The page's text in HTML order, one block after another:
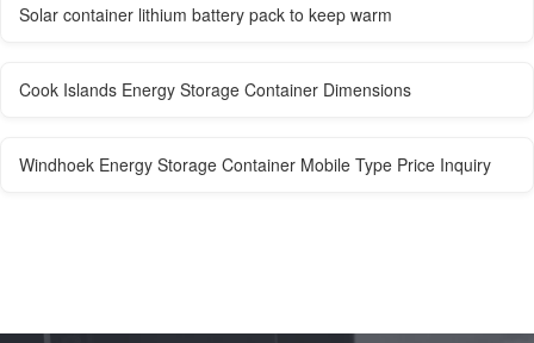
Solar container lithium battery pack to keep warm
Cook Islands Energy Storage Container Dimensions
Windhoek Energy Storage Container Mobile Type Price Inquiry